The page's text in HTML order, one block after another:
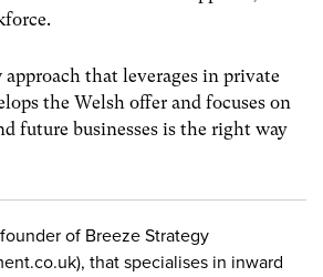
that leverages in private
the Welsh offer and focuses on
future businesses is the right way
of Breeze Strategy
that specialises in inward